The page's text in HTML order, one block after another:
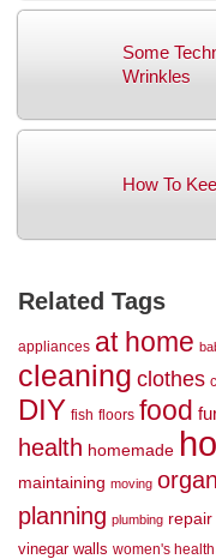
Some
Wrinkles
How To
Related Tags
appliances at home
cleaning clothes
DIY fish floors food
health homemade
maintaining moving
planning plumbing repair
vinegar walls women's health